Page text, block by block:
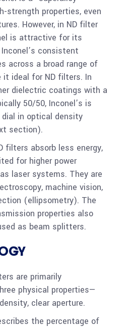
strength properties, even
However, in ND filter
is attractive for its
consistent
across a broad range of
it ideal for ND filters. In
dielectric coatings with a
50/50, Inconel’s is
in optical density
section).
filters absorb less energy,
for higher power
laser systems. They are
machine vision,
(ellipsometry). The
properties also
as beam splitters.
are primarily
physical properties—
clear aperture.
the percentage of